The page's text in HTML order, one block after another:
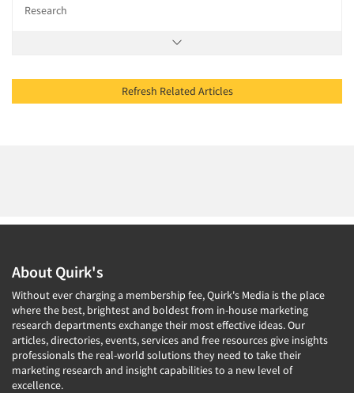
Research
Refresh Related Articles
About Quirk's
Without ever charging a membership fee, Quirk's Media is the place
where the best, brightest and boldest from in-house marketing
research departments exchange their most effective ideas. Our
articles, directories, events, services and free resources give insights
professionals the real-world solutions they need to take their
marketing research and insight capabilities to a new level of
excellence.